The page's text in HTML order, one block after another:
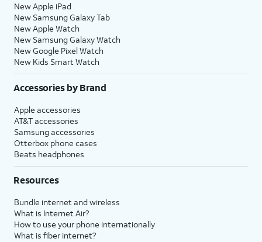
New Apple iPad
New Samsung Galaxy Tab
New Apple Watch
New Samsung Galaxy Watch
New Google Pixel Watch
New Kids Smart Watch
Accessories by Brand
Apple accessories
AT&T accessories
Samsung accessories
Otterbox phone cases
Beats headphones
Resources
Bundle internet and wireless
What is Internet Air?
How to use your phone internationally
What is fiber internet?